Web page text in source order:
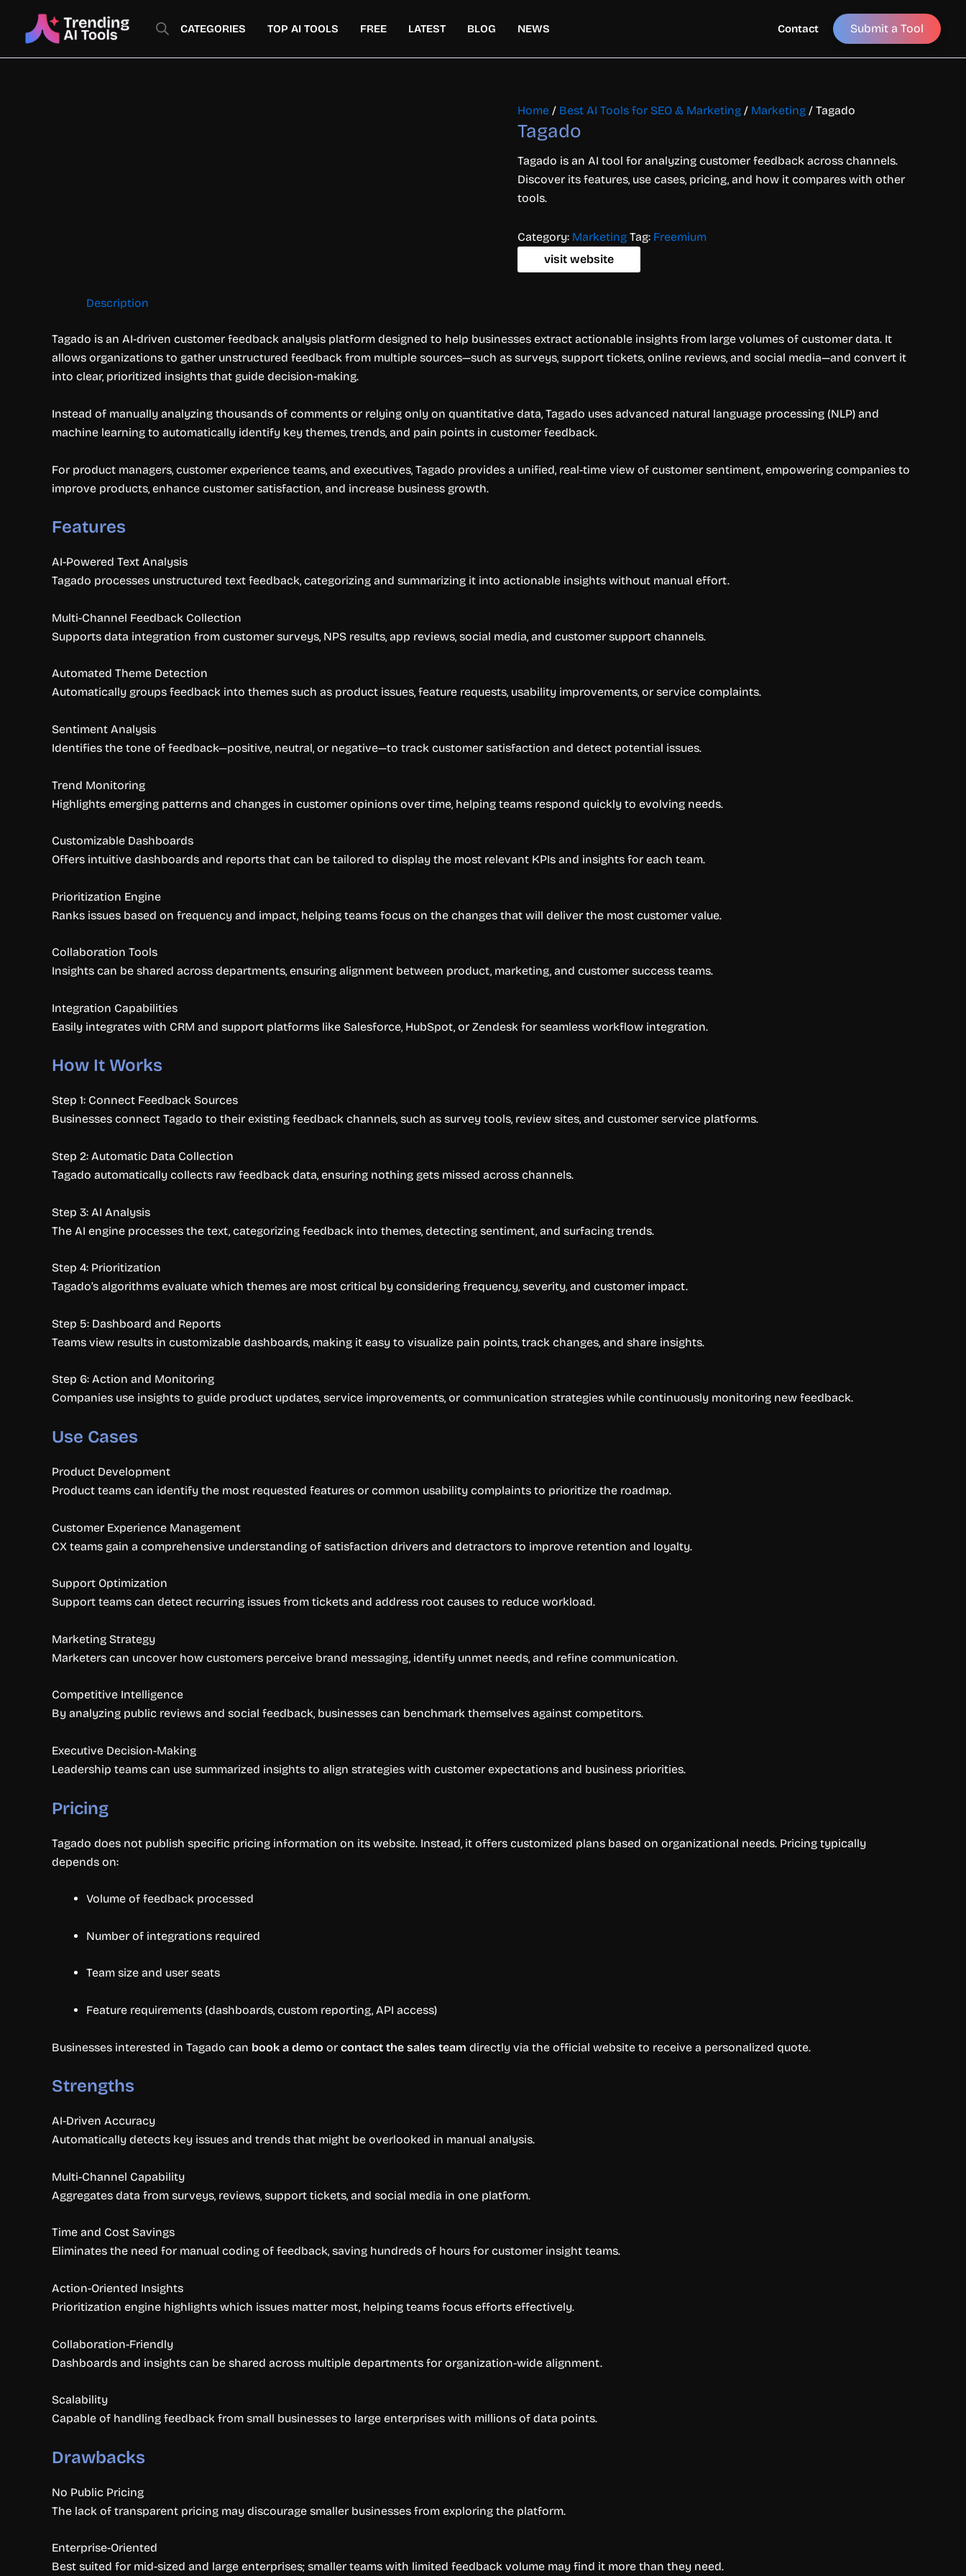
content
CATEGORIES TOP AI TOOLS FREE LATEST BLOG NEWS Contact Submit a Tool
Home / Best AI Tools for SEO & Marketing / Marketing / Tagado
Tagado
Tagado is an AI tool for analyzing customer feedback across channels.
Discover its features, use cases, pricing, and how it compares with other
tools.
Category: Marketing Tag: Freemium
visit website
Description
Tagado is an AI-driven customer feedback analysis platform designed to help businesses extract actionable insights from large volumes of customer data. It
allows organizations to gather unstructured feedback from multiple sources—such as surveys, support tickets, online reviews, and social media—and convert it
into clear, prioritized insights that guide decision-making.
Instead of manually analyzing thousands of comments or relying only on quantitative data, Tagado uses advanced natural language processing (NLP) and
machine learning to automatically identify key themes, trends, and pain points in customer feedback.
For product managers, customer experience teams, and executives, Tagado provides a unified, real-time view of customer sentiment, empowering companies to
improve products, enhance customer satisfaction, and increase business growth.
Features
AI-Powered Text Analysis
Tagado processes unstructured text feedback, categorizing and summarizing it into actionable insights without manual effort.
Multi-Channel Feedback Collection
Supports data integration from customer surveys, NPS results, app reviews, social media, and customer support channels.
Automated Theme Detection
Automatically groups feedback into themes such as product issues, feature requests, usability improvements, or service complaints.
Sentiment Analysis
Identifies the tone of feedback—positive, neutral, or negative—to track customer satisfaction and detect potential issues.
Trend Monitoring
Highlights emerging patterns and changes in customer opinions over time, helping teams respond quickly to evolving needs.
Customizable Dashboards
Offers intuitive dashboards and reports that can be tailored to display the most relevant KPIs and insights for each team.
Prioritization Engine
Ranks issues based on frequency and impact, helping teams focus on the changes that will deliver the most customer value.
Collaboration Tools
Insights can be shared across departments, ensuring alignment between product, marketing, and customer success teams.
Integration Capabilities
Easily integrates with CRM and support platforms like Salesforce, HubSpot, or Zendesk for seamless workflow integration.
How It Works
Step 1: Connect Feedback Sources
Businesses connect Tagado to their existing feedback channels, such as survey tools, review sites, and customer service platforms.
Step 2: Automatic Data Collection
Tagado automatically collects raw feedback data, ensuring nothing gets missed across channels.
Step 3: AI Analysis
The AI engine processes the text, categorizing feedback into themes, detecting sentiment, and surfacing trends.
Step 4: Prioritization
Tagado’s algorithms evaluate which themes are most critical by considering frequency, severity, and customer impact.
Step 5: Dashboard and Reports
Teams view results in customizable dashboards, making it easy to visualize pain points, track changes, and share insights.
Step 6: Action and Monitoring
Companies use insights to guide product updates, service improvements, or communication strategies while continuously monitoring new feedback.
Use Cases
Product Development
Product teams can identify the most requested features or common usability complaints to prioritize the roadmap.
Customer Experience Management
CX teams gain a comprehensive understanding of satisfaction drivers and detractors to improve retention and loyalty.
Support Optimization
Support teams can detect recurring issues from tickets and address root causes to reduce workload.
Marketing Strategy
Marketers can uncover how customers perceive brand messaging, identify unmet needs, and refine communication.
Competitive Intelligence
By analyzing public reviews and social feedback, businesses can benchmark themselves against competitors.
Executive Decision-Making
Leadership teams can use summarized insights to align strategies with customer expectations and business priorities.
Pricing
Tagado does not publish specific pricing information on its website. Instead, it offers customized plans based on organizational needs. Pricing typically
depends on:
Volume of feedback processed
Number of integrations required
Team size and user seats
Feature requirements (dashboards, custom reporting, API access)
Businesses interested in Tagado can book a demo or contact the sales team directly via the official website to receive a personalized quote.
Strengths
AI-Driven Accuracy
Automatically detects key issues and trends that might be overlooked in manual analysis.
Multi-Channel Capability
Aggregates data from surveys, reviews, support tickets, and social media in one platform.
Time and Cost Savings
Eliminates the need for manual coding of feedback, saving hundreds of hours for customer insight teams.
Action-Oriented Insights
Prioritization engine highlights which issues matter most, helping teams focus efforts effectively.
Collaboration-Friendly
Dashboards and insights can be shared across multiple departments for organization-wide alignment.
Scalability
Capable of handling feedback from small businesses to large enterprises with millions of data points.
Drawbacks
No Public Pricing
The lack of transparent pricing may discourage smaller businesses from exploring the platform.
Enterprise-Oriented
Best suited for mid-sized and large enterprises; smaller teams with limited feedback volume may find it more than they need.